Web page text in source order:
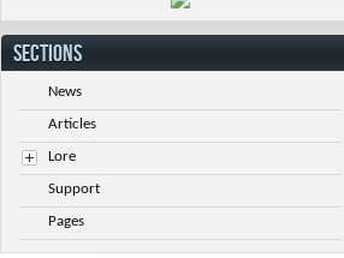
SECTIONS
News
Articles
Lore
Support
Pages